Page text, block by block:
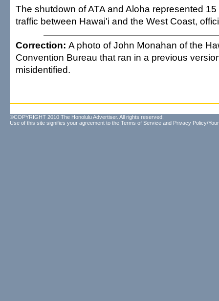
The shutdown of ATA and Aloha represented
traffic between Hawai'i and the West Coast,
Correction: A photo of John Monahan of the
Convention Bureau that ran in a previous
misidentified.
©COPYRIGHT 2010 The Honolulu Advertiser. All rights reserved.
Use of this site signifies your agreement to the Terms of Service and Privacy Policy/